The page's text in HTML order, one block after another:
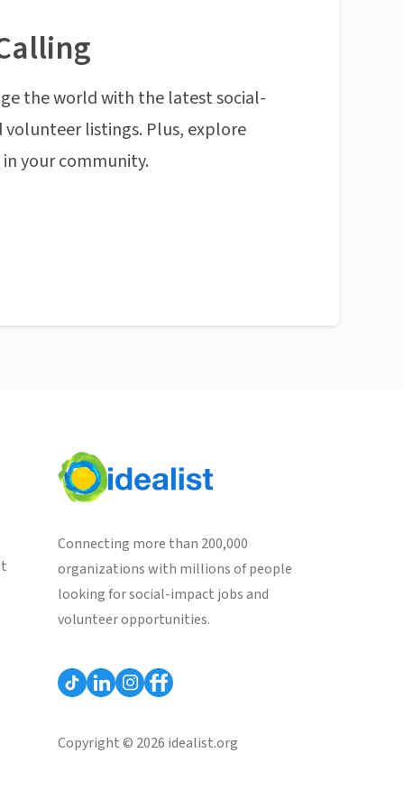
the world with the latest social-
listings. Plus, explore
your community.
Connecting more than 200,000
organizations with millions of people
looking for social-impact jobs and
volunteer opportunities.
Copyright © 2026 idealist.org